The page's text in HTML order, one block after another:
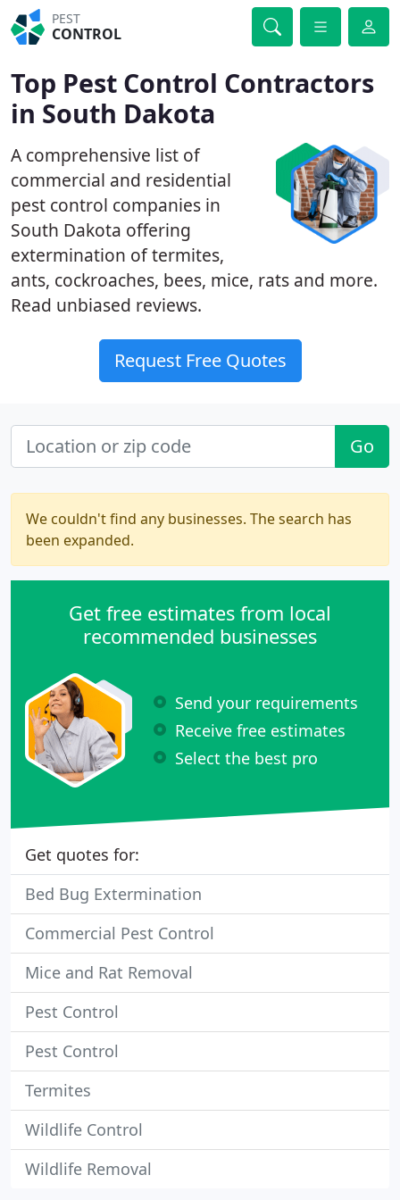
PEST
CONTROL
Top Pest Control Contractors
in South Dakota
A comprehensive list of
commercial and residential
pest control companies in
South Dakota offering
extermination of termites,
ants, cockroaches, bees, mice, rats and more.
Read unbiased reviews.
Request Free Quotes
Go
We couldn't find any businesses. The search has
been expanded.
Get free estimates from local
recommended businesses
Send your requirements
Receive free estimates
Select the best pro
Get quotes for:
Bed Bug Extermination
Commercial Pest Control
Mice and Rat Removal
Pest Control
Pest Control
Termites
Wildlife Control
Wildlife Removal